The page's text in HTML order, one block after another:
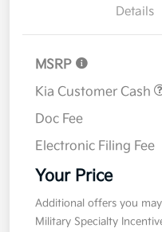
Details
MSRP
Kia Customer Cash
Doc Fee
Electronic Filing Fee
Your Price
Additional offers you
Military Specialty